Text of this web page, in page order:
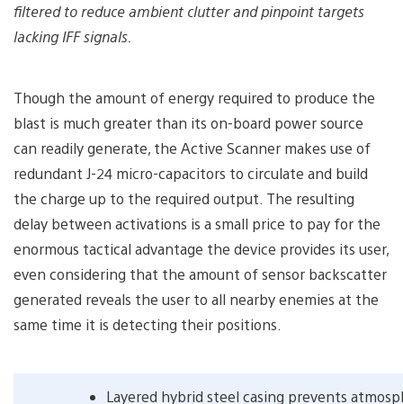
filtered to reduce ambient clutter and pinpoint targets
lacking IFF signals.
Though the amount of energy required to produce the
blast is much greater than its on-board power source
can readily generate, the Active Scanner makes use of
redundant J-24 micro-capacitors to circulate and build
the charge up to the required output. The resulting
delay between activations is a small price to pay for the
enormous tactical advantage the device provides its user,
even considering that the amount of sensor backscatter
generated reveals the user to all nearby enemies at the
same time it is detecting their positions.
Layered hybrid steel casing prevents